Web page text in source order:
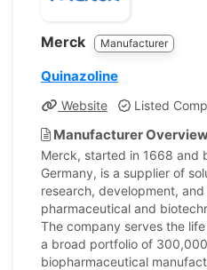
Merck Manufacturer
Quinazoline
Website Listed
Manufacturer
Merck, started in 1668 and
Germany, is a supplier of
research, development,
pharmaceutical and
The company serves the
a broad portfolio of
biopharmaceutical